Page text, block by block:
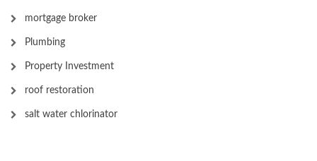
mortgage broker
Plumbing
Property Investment
roof restoration
salt water chlorinator